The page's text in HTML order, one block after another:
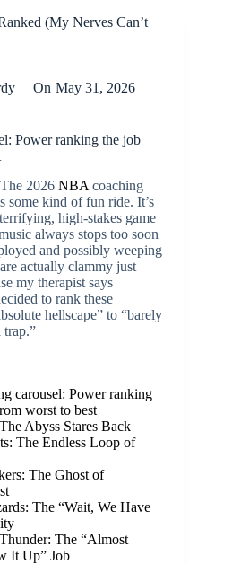
(My Nerves Can’t
On May 31, 2026
Power ranking the job
2026 NBA coaching
some kind of fun ride. It’s
high-stakes game
always stops too soon
and possibly weeping
actually clammy just
my therapist says
to rank these
hellscape” to “barely
trap.”
carousel: Power ranking
worst to best
Abyss Stares Back
The Endless Loop of
The Ghost of
The “Wait, We Have
The “Almost
It Up” Job